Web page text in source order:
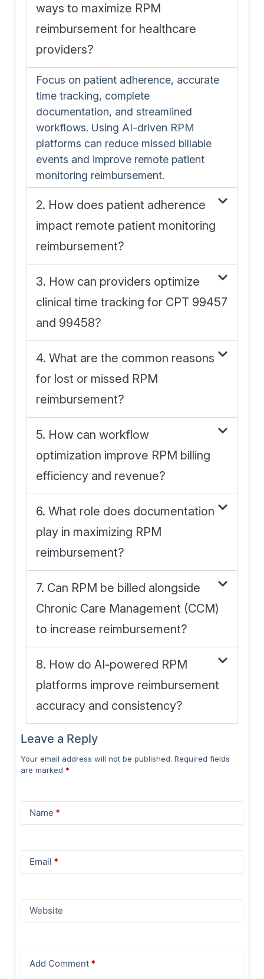
ways to maximize RPM
reimbursement for healthcare
providers?
Focus on patient adherence, accurate
time tracking, complete
documentation, and streamlined
workflows. Using AI-driven RPM
platforms can reduce missed billable
events and improve remote patient
monitoring reimbursement.
2. How does patient adherence
impact remote patient monitoring
reimbursement?
3. How can providers optimize
clinical time tracking for CPT 99457
and 99458?
4. What are the common reasons
for lost or missed RPM
reimbursement?
5. How can workflow
optimization improve RPM billing
efficiency and revenue?
6. What role does documentation
play in maximizing RPM
reimbursement?
7. Can RPM be billed alongside
Chronic Care Management (CCM)
to increase reimbursement?
8. How do AI-powered RPM
platforms improve reimbursement
accuracy and consistency?
Leave a Reply
Your email address will not be published. Required fields
are marked *
Name *
Email *
Website
Add Comment*